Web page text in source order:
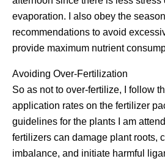
evaporation. I also obey the
recommendations to avoid
provide maximum nutrient
Avoiding Over-Fertilization
So as not to over-fertilize, I follow
application rates on the fertilizer
guidelines for the plants I am
fertilizers can damage plant roots,
imbalance, and initiate harmful